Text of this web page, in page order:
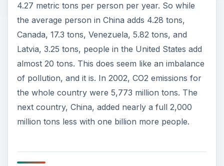
4.27 metric tons per person per year. So while
the average person in China adds 4.28 tons,
Canada, 17.3 tons, Venezuela, 5.82 tons, and
Latvia, 3.25 tons, people in the United States add
almost 20 tons. This does seem like an imbalance
of pollution, and it is. In 2002, CO2 emissions for
the whole country were 5,773 million tons. The
next country, China, added nearly a full 2,000
million tons less with one billion more people.